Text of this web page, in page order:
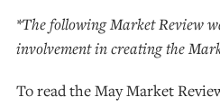
*The following Market Review
involvement in creating the
To read the May Market